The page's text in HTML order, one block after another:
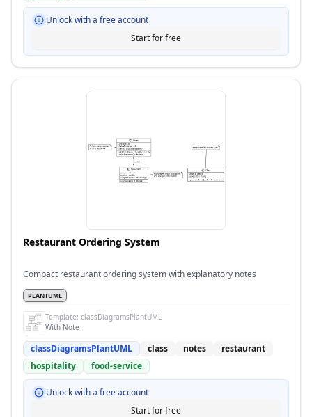
Unlock with a free account
Start for free
Restaurant Ordering System
Compact restaurant ordering system with explanatory notes
PLANTUML
Template: classDiagramsPlantUML
With Note
classDiagramsPlantUML class notes
restaurant
hospitality
food-service
Unlock with a free account
Start for free